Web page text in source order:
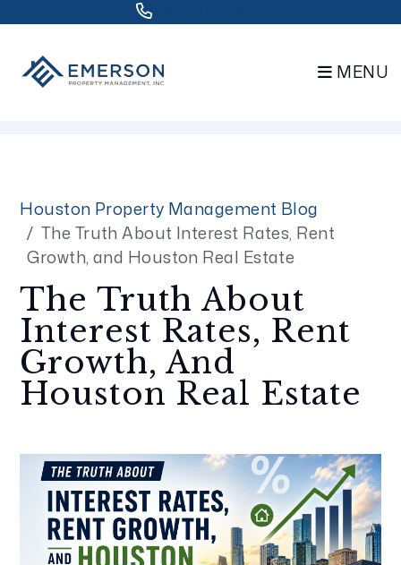
MENU
Houston Property Management Blog
The Truth About Interest Rates, Rent
Growth, and Houston Real Estate
The Truth About
Interest Rates, Rent
Growth, And
Houston Real Estate